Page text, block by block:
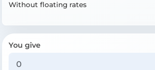
Without floating rates
You give